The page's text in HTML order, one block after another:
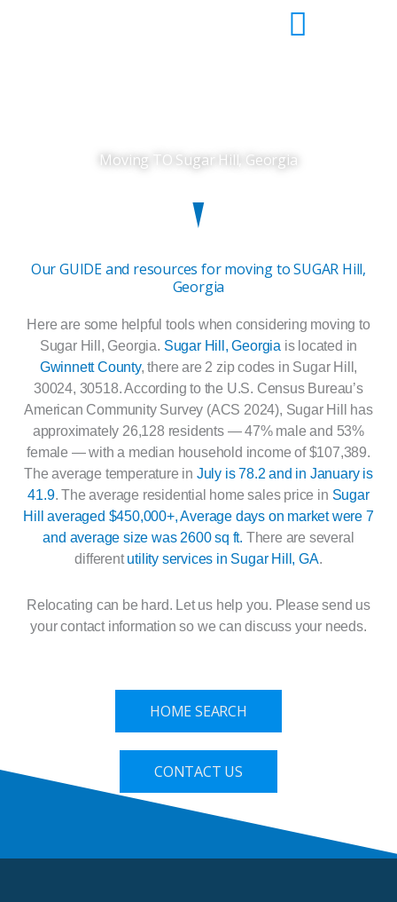
Moving TO Sugar Hill, Georgia
Our GUIDE and resources for moving to SUGAR Hill,
Georgia
Here are some helpful tools when considering moving to
Sugar Hill, Georgia. Sugar Hill, Georgia is located in
Gwinnett County, there are 2 zip codes in Sugar Hill,
30024, 30518. According to the U.S. Census Bureau’s
American Community Survey (ACS 2024), Sugar Hill has
approximately 26,128 residents — 47% male and 53%
female — with a median household income of $107,389.
The average temperature in July is 78.2 and in January is
41.9. The average residential home sales price in Sugar
Hill averaged $450,000+, Average days on market were 7
and average size was 2600 sq ft. There are several
differentutility services in Sugar Hill, GA.
Relocating can be hard. Let us help you. Please send us
your contact information so we can discuss your needs.
HOME SEARCH
CONTACT US